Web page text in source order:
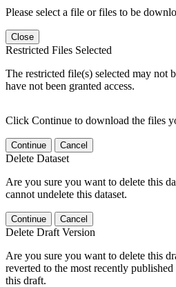
Please select a file or files to be
Close
Restricted Files Selected
The restricted file(s) selected may not
have not been granted access.
Click Continue to download the files
Continue Cancel
Delete Dataset
Are you sure you want to delete this
cannot undelete this dataset.
Continue Cancel
Delete Draft Version
Are you sure you want to delete this
reverted to the most recently
this draft.